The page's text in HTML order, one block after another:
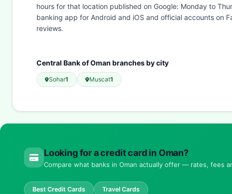
hours for that location published on Google: Monday to
banking app for Android and iOS and official accounts on
reviews.
Central Bank of Oman branches by city
Sohar1 Muscat1
Looking for a credit card in Oman?
Compare what banks in Oman actually offer — rates, fees
Best Credit Cards Travel Cards